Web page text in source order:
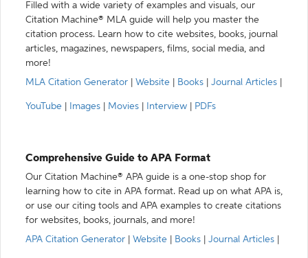
Filled with a wide variety of examples and visuals, our
Citation Machine® MLA guide will help you master the
citation process. Learn how to cite websites, books, journal
articles, magazines, newspapers, films, social media, and
more!
MLA Citation Generator
Website Books Journal Articles
YouTube Images Movies Interview PDFs
Comprehensive Guide to APA Format
Our Citation Machine® APA guide is a one-stop shop for
learning how to cite in APA format. Read up on what APA is,
or use our citing tools and APA examples to create citations
for websites, books, journals, and more!
APA Citation Generator
Website Books Journal Articles